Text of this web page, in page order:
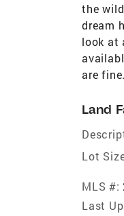
the
dream
look at
are fine.
Land
Lot
MLS #:
Last